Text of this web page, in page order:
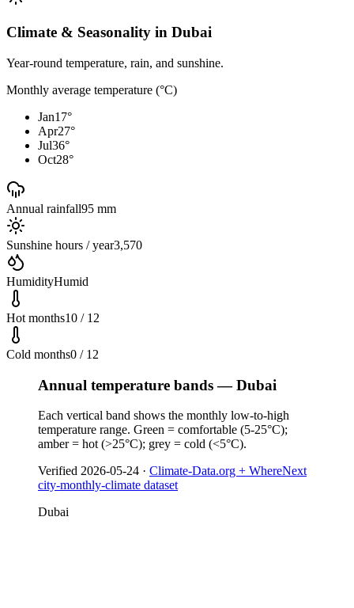
Climate & Seasonality in Dubai
Year-round temperature, rain, and sunshine.
Monthly average temperature (°C)
Jan17°
Apr27°
Jul36°
Oct28°
Annual rainfall95 mm
Sunshine hours / year3,570
HumidityHumid
Hot months10 / 12
Cold months0 / 12
Annual temperature bands — Dubai
Each vertical band shows the monthly low-to-high
temperature range. Green = comfortable (5-25°C);
amber = hot (>25°C); grey = cold (<5°C).
Verified 2026-05-24 · Climate-Data.org + WhereNext
city-monthly-climate dataset
Dubai